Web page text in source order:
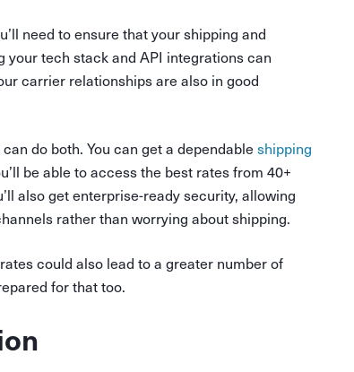
need to ensure that your shipping and
tech stack and API integrations can
carrier relationships are also in good
do both. You can get a dependable shipping
be able to access the best rates from 40+
also get enterprise-ready security, allowing
rather than worrying about shipping.
could also lead to a greater number of
for that too.